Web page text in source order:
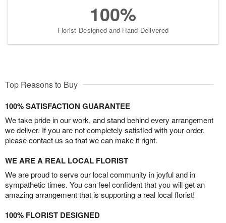
100%
Florist-Designed and Hand-Delivered
Top Reasons to Buy
100% SATISFACTION GUARANTEE
We take pride in our work, and stand behind every arrangement
we deliver. If you are not completely satisfied with your order,
please contact us so that we can make it right.
WE ARE A REAL LOCAL FLORIST
We are proud to serve our local community in joyful and in
sympathetic times. You can feel confident that you will get an
amazing arrangement that is supporting a real local florist!
100% FLORIST DESIGNED